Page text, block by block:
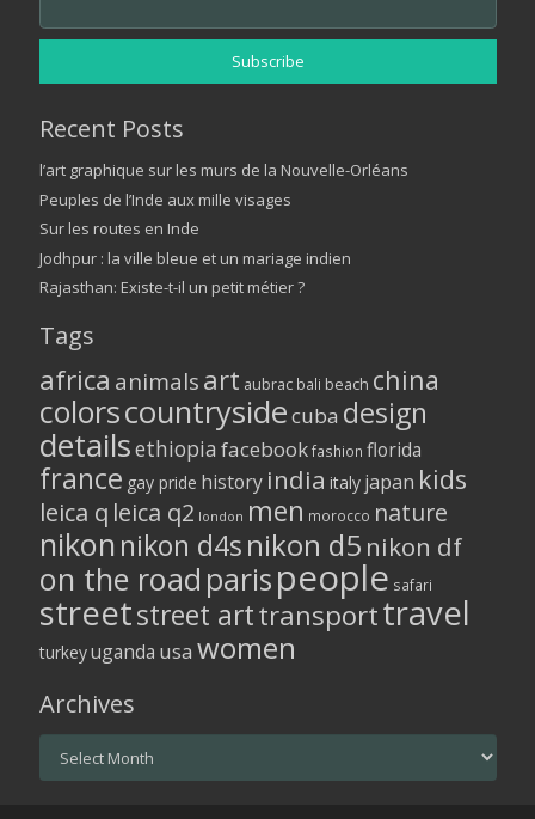
Recent Posts
l’art graphique sur les murs de la Nouvelle-Orléans
Peuples de l’Inde aux mille visages
Sur les routes en Inde
Jodhpur : la ville bleue et un mariage indien
Rajasthan: Existe-t-il un petit métier ?
Tags
africa animalsart aubrac bali beach china
colorscountrysidecuba design
detailsethiopia facebook fashion florida
france gay pride history india italy japan kids
leica q leica q2 london men morocco nature
nikon nikon d4snikon d5 nikon df
on the road parispeople safari
streetstreet arttransporttravel
turkeyuganda usa women
Archives